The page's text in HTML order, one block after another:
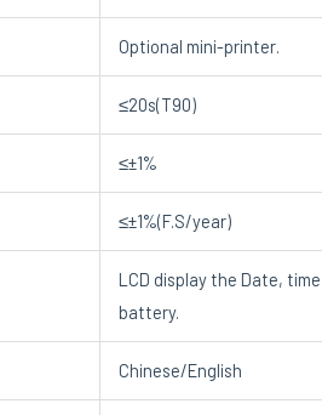
Optional mini-printer.
≤20s(T90)
≤±1%
≤±1%(F.S/year)
LCD display the Date,
battery.
Chinese/English